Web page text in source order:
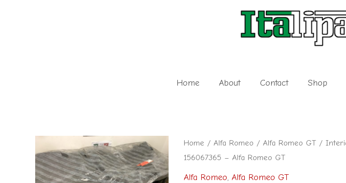
Home About Contact Shop
Home / Alfa Romeo / Alfa Romeo GT/
156067365 – Alfa Romeo GT
Alfa Romeo, Alfa Romeo GT
Interior
carpet
in